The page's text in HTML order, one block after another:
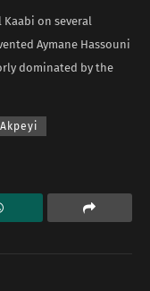
Kaabi on several
Aymane Hassouni
dominated by the